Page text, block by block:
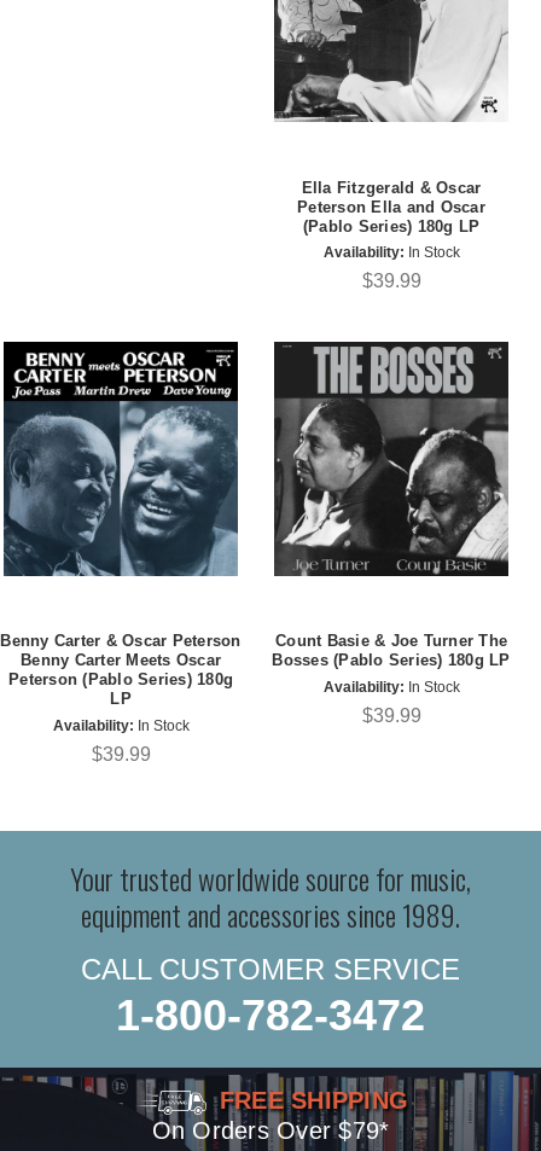
Ella Fitzgerald & Oscar
Peterson Ella and Oscar
(Pablo Series) 180g LP
Availability: In Stock
$39.99
Benny Carter & Oscar Peterson
Benny Carter Meets Oscar
Peterson (Pablo Series) 180g
LP
Availability: In Stock
$39.99
Count Basie & Joe Turner The
Bosses (Pablo Series) 180g LP
Availability: In Stock
$39.99
Your trusted worldwide source for music,
equipment and accessories since 1989.
CALL CUSTOMER SERVICE
1-800-782-3472
FREE SHIPPING
On Orders Over $79*